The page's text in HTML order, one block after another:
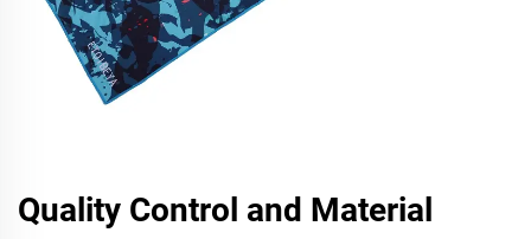
Quality Control and Material